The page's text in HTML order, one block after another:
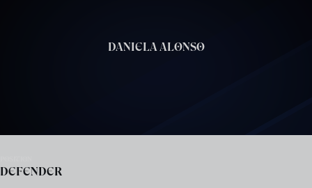
DANIELA ALONSO
DEFENDER